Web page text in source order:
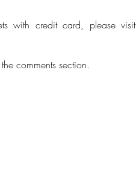
with credit card, please visit
comments section.